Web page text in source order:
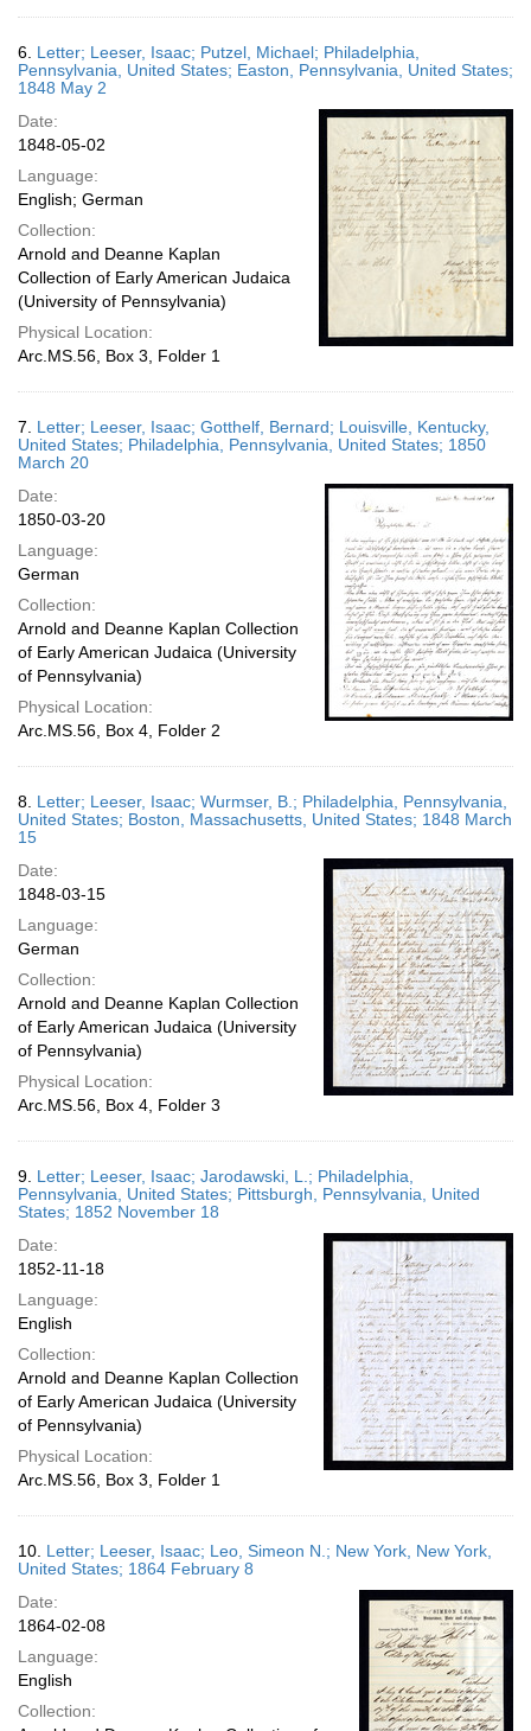
6. Letter; Leeser, Isaac; Putzel, Michael; Philadelphia,
Pennsylvania, United States; Easton, Pennsylvania, United States;
1848 May 2
Date:
1848-05-02
Language:
English; German
Collection:
Arnold and Deanne Kaplan
Collection of Early American Judaica
(University of Pennsylvania)
Physical Location:
Arc.MS.56, Box 3, Folder 1
7. Letter; Leeser, Isaac; Gotthelf, Bernard; Louisville, Kentucky,
United States; Philadelphia, Pennsylvania, United States; 1850
March 20
Date:
1850-03-20
Language:
German
Collection:
Arnold and Deanne Kaplan Collection
of Early American Judaica (University
of Pennsylvania)
Physical Location:
Arc.MS.56, Box 4, Folder 2
8. Letter; Leeser, Isaac; Wurmser, B.; Philadelphia, Pennsylvania,
United States; Boston, Massachusetts, United States; 1848 March
15
Date:
1848-03-15
Language:
German
Collection:
Arnold and Deanne Kaplan Collection
of Early American Judaica (University
of Pennsylvania)
Physical Location:
Arc.MS.56, Box 4, Folder 3
9. Letter; Leeser, Isaac; Jarodawski, L.; Philadelphia,
Pennsylvania, United States; Pittsburgh, Pennsylvania, United
States; 1852 November 18
Date:
1852-11-18
Language:
English
Collection:
Arnold and Deanne Kaplan Collection
of Early American Judaica (University
of Pennsylvania)
Physical Location:
Arc.MS.56, Box 3, Folder 1
10. Letter; Leeser, Isaac; Leo, Simeon N.; New York, New York,
United States; 1864 February 8
Date:
1864-02-08
Language:
English
Collection: